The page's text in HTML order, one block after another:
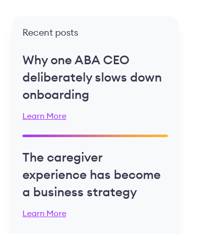
Recent posts
Why one ABA CEO
deliberately slows down
onboarding
Learn More
The caregiver
experience has become
a business strategy
Learn More